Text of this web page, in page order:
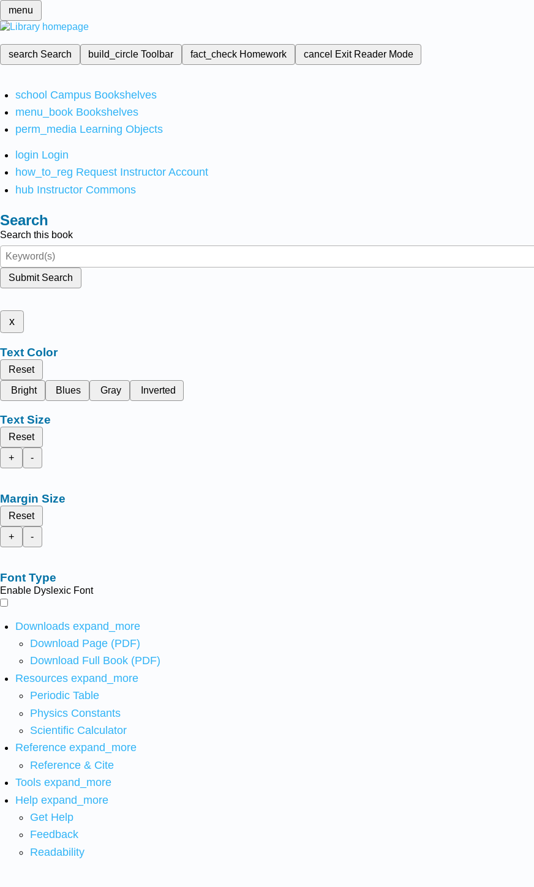
menu
search Search build_circleToolbar fact_check Homework cancel Exit Reader Mode
school Campus Bookshelves
menu_book Bookshelves
perm_media Learning Objects
login Login
how_to_reg Request Instructor Account
hub Instructor Commons
Search
Search this book
Submit Search
x
Text Color
Reset
Bright
Blues Gray Inverted
Text Size
Reset
+
-
Margin Size
Reset
+
-
Font Type
Enable Dyslexic Font
Downloads expand_more
Download Page (PDF)
Download Full Book (PDF)
Resources expand_more
Periodic Table
Physics Constants
Scientific Calculator
Reference expand_more
Reference & Cite
Tools expand_more
Help expand_more
Get Help
Feedback
Readability